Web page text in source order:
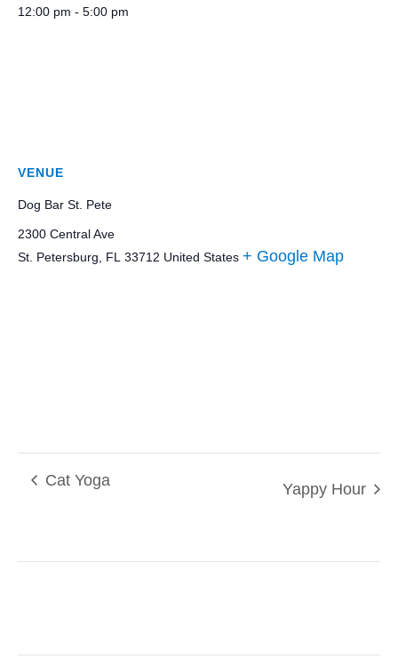
12:00 pm - 5:00 pm
VENUE
Dog Bar St. Pete
2300 Central Ave
St. Petersburg
FL 33712 United States + Google Map
Cat Yoga Yappy Hour